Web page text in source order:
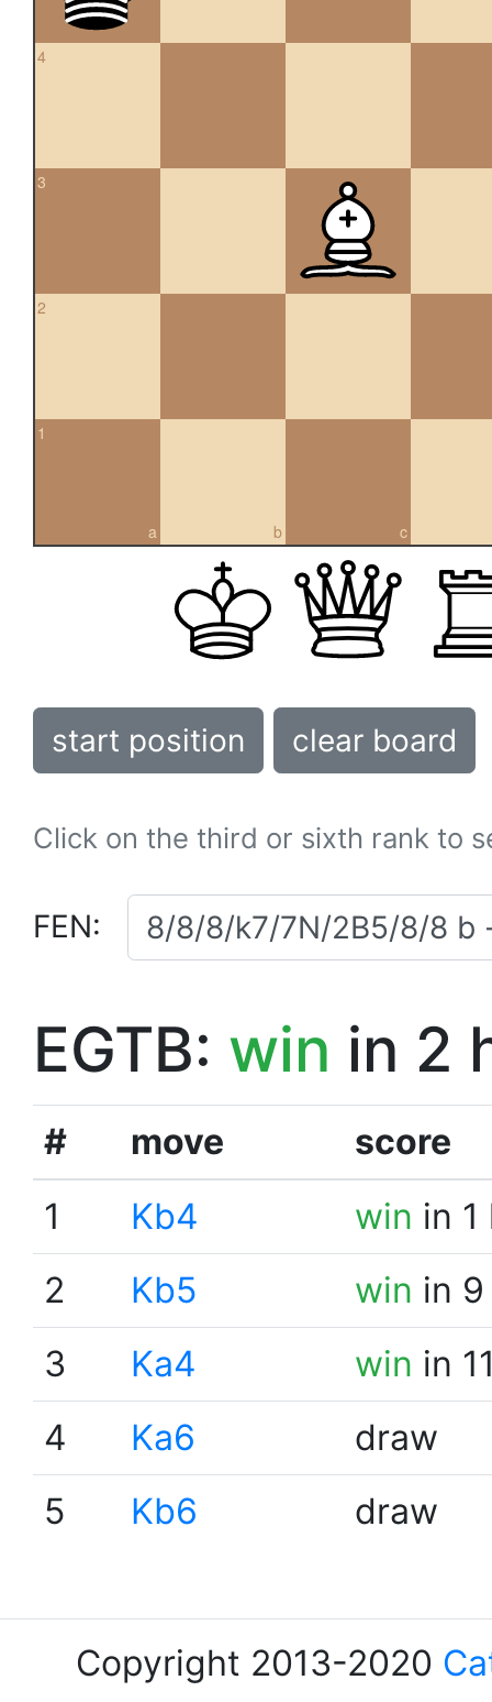
4
3
2
a
1
b c
start position clear board
Click on the third or sixth rank to
FEN:
EGTB: win in 2
# move
score
1
Kb4 win in
2
Kb5 win in
3
Ka4 win in
4
Ka6
draw
5
Kb6 draw
Copyright 2013-2020